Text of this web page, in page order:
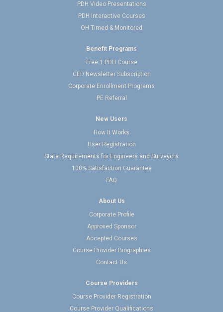
PDH Video Presentations
PDH Interactive Courses
OH Timed & Monitored
Benefit Programs
Free 1 PDH Course
CED Newsletter Subscription
Corporate Enrollment Programs
PE Referral
New Users
How It Works
User Registration
State Requirements for Engineers and Surveyors
100% Satisfaction Guarantee
FAQ
About Us
Corporate Profile
Approved Sponsor
Accepted Courses
Course Provider Biographies
Contact Us
Course Providers
Course Provider Registration
Course Provider Qualifications